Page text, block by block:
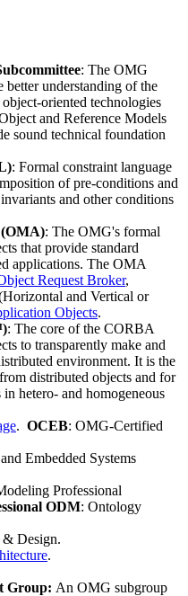
: The OMG
understanding of the
oriented technologies
and Reference Models
sound technical foundation
: Formal constraint language
of pre-conditions and
and other conditions
(OMA): The OMG's formal
that provide standard
applications. The OMA
Request Broker,
and Vertical or
Objects.
: The core of the CORBA
to transparently make and
environment. It is the
distributed objects and for
hetero- and homogeneous
. OCEB: OMG-Certified
Embedded Systems
Professional
ODM: Ontology
& Design.
.
Group: An OMG subgroup